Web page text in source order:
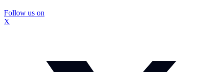
Follow us on
X